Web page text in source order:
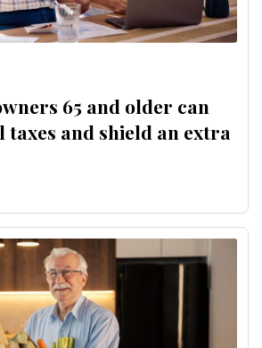
65 and older can
taxes and shield an extra